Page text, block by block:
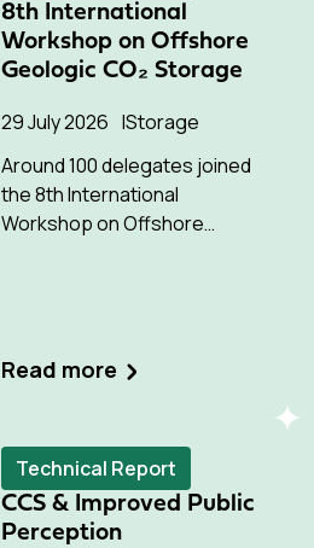
8th International
Workshop on Offshore
Geologic CO₂ Storage
29 July 2026
Storage
Around 100 delegates joined
the 8th International
Workshop on Offshore
Read more
Technical Report
CCS & Improved Public
Perception